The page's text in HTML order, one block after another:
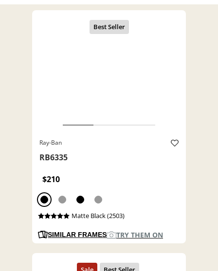
Ray-Ban
RB6335
$210
Matte Black (2503)
SIMILAR FRAMES TRY THEM ON